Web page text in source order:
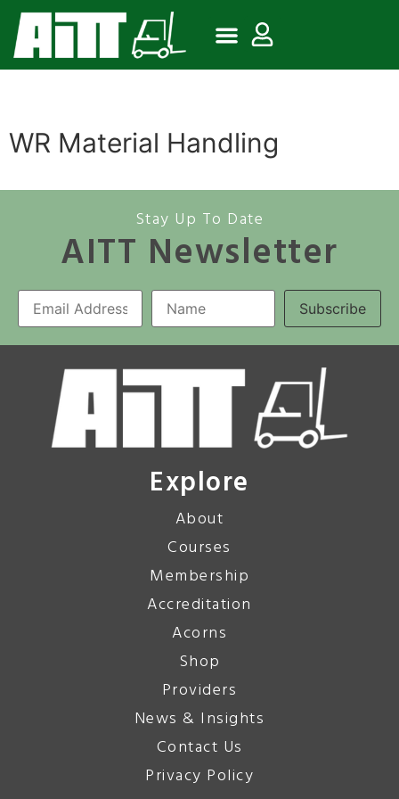
WR Material Handling
Stay Up To Date
AITT Newsletter
Explore
About
Courses
Membership
Accreditation
Acorns
Shop
Providers
News & Insights
Contact Us
Privacy Policy